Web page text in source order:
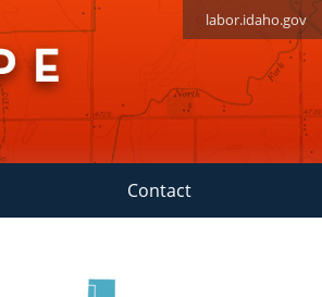
labor.idaho.gov
Contact